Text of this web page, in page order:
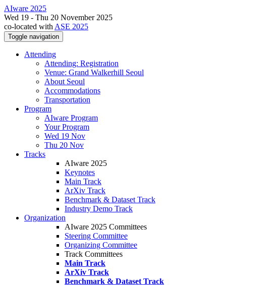
AIware 2025
Wed 19 - Thu 20 November 2025
co-located with ASE 2025
Toggle navigation
Attending
Attending: Registration
Venue: Grand Walkerhill Seoul
About Seoul
Accommodations
Transportation
Program
AIware Program
Your Program
Wed 19 Nov
Thu 20 Nov
Tracks
AIware 2025
Keynotes
Main Track
ArXiv Track
Benchmark & Dataset Track
Industry Demo Track
Organization
AIware 2025 Committees
Steering Committee
Organizing Committee
Track Committees
Main Track
ArXiv Track
Benchmark & Dataset Track